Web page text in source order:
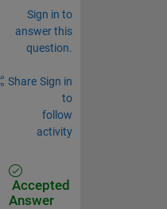
Sign in to
answer this
question.
Share Sign in
to
follow
activity
Accepted
Answer